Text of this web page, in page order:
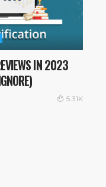
IN 2023
5.31K